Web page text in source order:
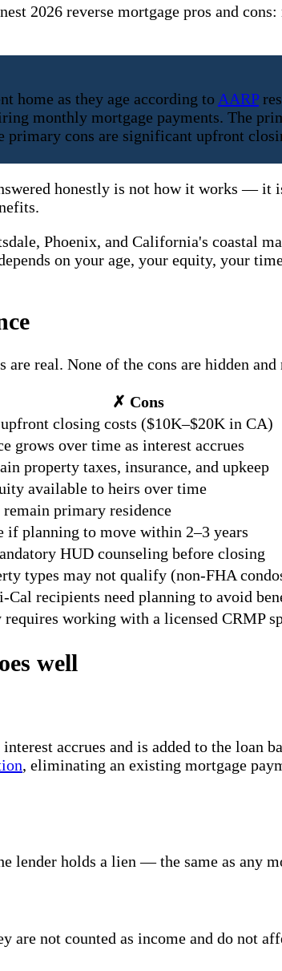
2026 reverse mortgage pros and
home as they age according to AARP
monthly mortgage payments. The
cons are significant upfront
honestly is not how it works —
Phoenix, and California's coastal
on your age, your equity, your
real. None of the cons are hidden and
✗ Cons
closing costs ($10K–$20K in CA)
grows over time as interest accrues
property taxes, insurance, and upkeep
available to heirs over time
primary residence
if planning to move within 2–3 years
HUD counseling before closing
types may not qualify (non-FHA
Cal recipients need planning to avoid
working with a licensed CRMP
well
accrues and is added to the loan
, eliminating an existing mortgage
lender holds a lien — the same as any
are not counted as income and do not